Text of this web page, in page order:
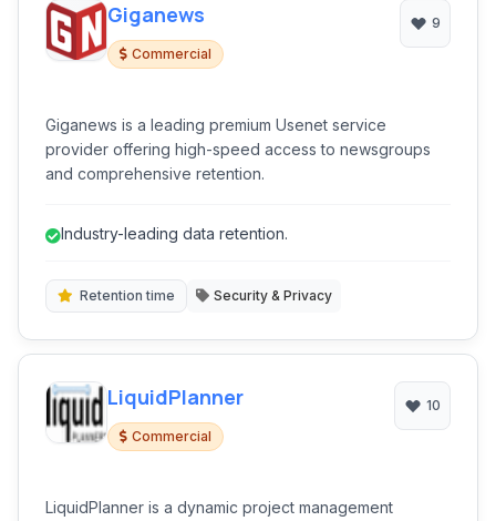
Giganews
Commercial
9
Giganews is a leading premium Usenet service
provider offering high-speed access to newsgroups
and comprehensive retention.
Industry-leading data retention.
Retention time Security & Privacy
LiquidPlanner
Commercial
10
LiquidPlanner is a dynamic project management